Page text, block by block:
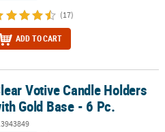
(17)
ADD TO CART
Gold Base - 6 Pc.
Votive Candle Holders
Gold Base - 6 Pc.